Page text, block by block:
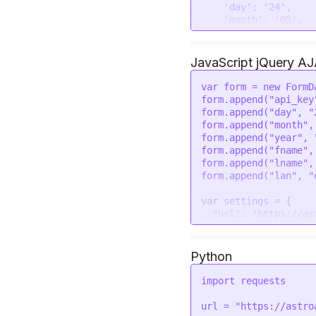
        "gem_recommendation_two_metal_suggesion": {
            "name": "Gold",
            "icon": "https://astroapi-
    }
'day' : '24' ,
'month' : '05'
'year': '2023',
'lname': 'Kumar'
'lan': 'en'
  }
request(options,
if (error) throw
console.log
JavaScript jQuery
var form = new
form. append (
form. append ( "day" ,
form. append ( "month" ,
form. append ( "year" ,
form. append ( "fname" ,
form. append ( "lname" ,
form. append ( "lan" ,
var settings = {
"url" : "https://
"method": "POST",
"headers"
"Authorization"
  },
"processData"
"mimeType" :
Python
import requests
url = "https://